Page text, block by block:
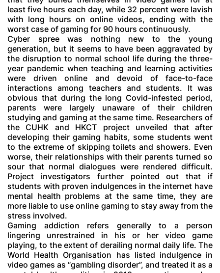
least five hours each day, while 32 percent were lavish
with long hours on online videos, ending with the
worst case of gaming for 90 hours continuously.
Cyber spree was nothing new to the young
generation, but it seems to have been aggravated by
the disruption to normal school life during the three-
year pandemic when teaching and learning activities
were driven online and devoid of face-to-face
interactions among teachers and students. It was
obvious that during the long Covid-infested period,
parents were largely unaware of their children
studying and gaming at the same time. Researchers of
the CUHK and HKCT project unveiled that after
developing their gaming habits, some students went
to the extreme of skipping toilets and showers. Even
worse, their relationships with their parents turned so
sour that normal dialogues were rendered difficult.
Project investigators further pointed out that if
students with proven indulgences in the internet have
mental health problems at the same time, they are
more liable to use online gaming to stay away from the
stress involved.
Gaming addiction refers generally to a person
lingering unrestrained in his or her video game
playing, to the extent of derailing normal daily life. The
World Health Organisation has listed indulgence in
video games as “gambling disorder”, and treated it as a